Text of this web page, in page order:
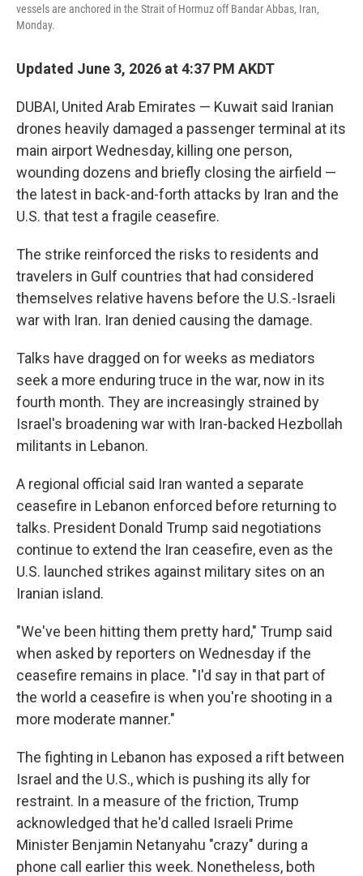
vessels are anchored in the Strait of Hormuz off Bandar Abbas, Iran,
Monday.
Updated June 3, 2026 at 4:37 PM AKDT
DUBAI, United Arab Emirates — Kuwait said Iranian
drones heavily damaged a passenger terminal at its
main airport Wednesday, killing one person,
wounding dozens and briefly closing the airfield —
the latest in back-and-forth attacks by Iran and the
U.S. that test a fragile ceasefire.
The strike reinforced the risks to residents and
travelers in Gulf countries that had considered
themselves relative havens before the U.S.-Israeli
war with Iran. Iran denied causing the damage.
Talks have dragged on for weeks as mediators
seek a more enduring truce in the war, now in its
fourth month. They are increasingly strained by
Israel's broadening war with Iran-backed Hezbollah
militants in Lebanon.
A regional official said Iran wanted a separate
ceasefire in Lebanon enforced before returning to
talks. President Donald Trump said negotiations
continue to extend the Iran ceasefire, even as the
U.S. launched strikes against military sites on an
Iranian island.
"We've been hitting them pretty hard," Trump said
when asked by reporters on Wednesday if the
ceasefire remains in place. "I'd say in that part of
the world a ceasefire is when you're shooting in a
more moderate manner."
The fighting in Lebanon has exposed a rift between
Israel and the U.S., which is pushing its ally for
restraint. In a measure of the friction, Trump
acknowledged that he'd called Israeli Prime
Minister Benjamin Netanyahu "crazy" during a
phone call earlier this week. Nonetheless, both